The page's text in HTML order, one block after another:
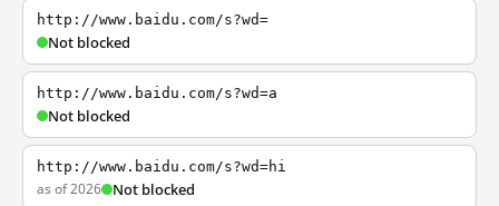
http://www.baidu.com/s?wd=
Not blocked
http://www.baidu.com/s?wd=a
Not blocked
http://www.baidu.com/s?wd=hi
as of 2026 Not blocked